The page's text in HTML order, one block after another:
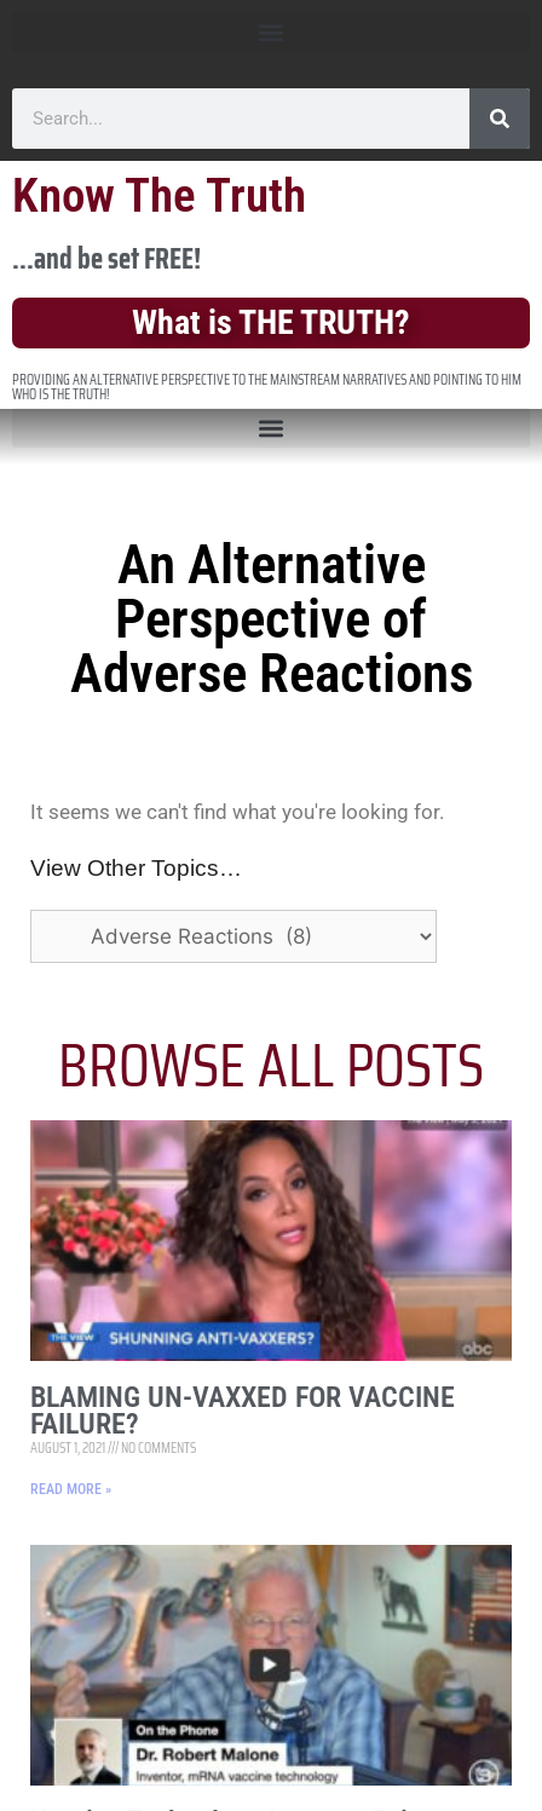
Know The Truth
...and be set FREE!
What is THE TRUTH?
PROVIDING AN ALTERNATIVE PERSPECTIVE TO THE MAINSTREAM NARRATIVES AND POINTING TO HIM
WHO IS THE TRUTH!
An Alternative
Perspective of
Adverse Reactions
It seems we can't find what you're looking for.
View Other Topics…
BROWSE ALL POSTS
BLAMING UN-VAXXED FOR VACCINE
FAILURE?
AUGUST 1, 2021 NO COMMENTS
READ MORE »